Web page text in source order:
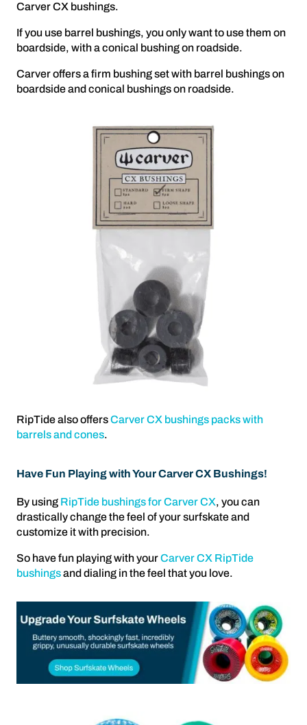
Carver CX bushings.
If you use barrel bushings, you only want to use them on
boardside, with a conical bushing on roadside.
Carver offers a firm bushing set with barrel bushings on
boardside and conical bushings on roadside.
RipTide also offersCarver CX bushings packs with
barrels and cones.
Have Fun Playing with Your Carver CX Bushings!
By using RipTide bushings for Carver CX, you can
drastically change the feel of your surfskate and
customize it with precision.
So have fun playing with yourCarver CX RipTide
bushingsand dialing in the feel that you love.